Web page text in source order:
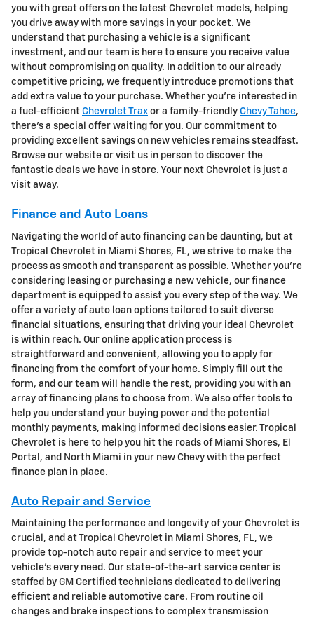
you with great offers on the latest Chevrolet models, helping
you drive away with more savings in your pocket. We
understand that purchasing a vehicle is a significant
investment, and our team is here to ensure you receive value
without compromising on quality. In addition to our already
competitive pricing, we frequently introduce promotions that
add extra value to your purchase. Whether you're interested in
a fuel-efficient Chevrolet Trax or a family-friendly Chevy Tahoe,
there's a special offer waiting for you. Our commitment to
providing excellent savings on new vehicles remains steadfast.
Browse our website or visit us in person to discover the
fantastic deals we have in store. Your next Chevrolet is just a
visit away.
Finance and Auto Loans
Navigating the world of auto financing can be daunting, but at
Tropical Chevrolet in Miami Shores, FL, we strive to make the
process as smooth and transparent as possible. Whether you're
considering leasing or purchasing a new vehicle, our finance
department is equipped to assist you every step of the way. We
offer a variety of auto loan options tailored to suit diverse
financial situations, ensuring that driving your ideal Chevrolet
is within reach. Our online application process is
straightforward and convenient, allowing you to apply for
financing from the comfort of your home. Simply fill out the
form, and our team will handle the rest, providing you with an
array of financing plans to choose from. We also offer tools to
help you understand your buying power and the potential
monthly payments, making informed decisions easier. Tropical
Chevrolet is here to help you hit the roads of Miami Shores, El
Portal, and North Miami in your new Chevy with the perfect
finance plan in place.
Auto Repair and Service
Maintaining the performance and longevity of your Chevrolet is
crucial, and at Tropical Chevrolet in Miami Shores, FL, we
provide top-notch auto repair and service to meet your
vehicle's every need. Our state-of-the-art service center is
staffed by GM Certified technicians dedicated to delivering
efficient and reliable automotive care. From routine oil
changes and brake inspections to complex transmission